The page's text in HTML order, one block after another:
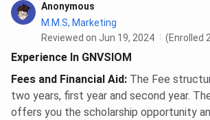
Management Mumbai?
Institute of Management Mumbai? Also
popular courses at GNVS Institute of
Mumbai?
Anonymous
M.M.S, Marketing
Reviewed on Jun 19, 2024
(Enrolled
Experience In GNVSIOM
Fees and Financial Aid: The Fee
two years, first year and second year.
offers you the scholarship opportunity